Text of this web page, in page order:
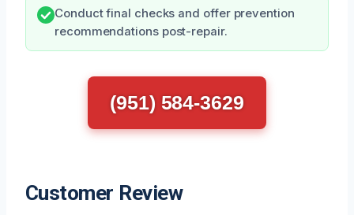
Conduct final checks and offer prevention
recommendations post-repair.
(951) 584-3629
Customer Review